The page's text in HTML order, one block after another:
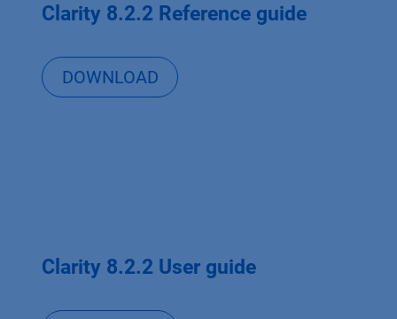
Clarity 8.2.2 Reference guide
DOWNLOAD
Clarity 8.2.2 User guide